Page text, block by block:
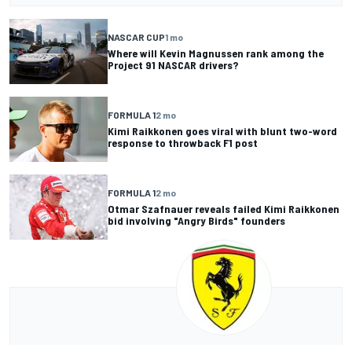
NASCAR CUP1 mo
Where will Kevin Magnussen rank among the
Project 91 NASCAR drivers?
FORMULA 12 mo
Kimi Raikkonen goes viral with blunt two-word
response to throwback F1 post
FORMULA 12 mo
Otmar Szafnauer reveals failed Kimi Raikkonen
bid involving "Angry Birds" founders